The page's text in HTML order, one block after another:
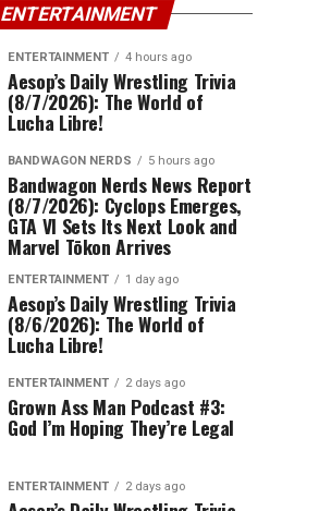
ENTERTAINMENT
ENTERTAINMENT 4 hours ago
Aesop’s Daily Wrestling Trivia
(8/7/2026): The World of
Lucha Libre!
BANDWAGON NERDS 5 hours ago
Bandwagon Nerds News Report
(8/7/2026): Cyclops Emerges,
GTA VI Sets Its Next Look and
Marvel Tōkon Arrives
ENTERTAINMENT 1 day ago
Aesop’s Daily Wrestling Trivia
(8/6/2026): The World of
Lucha Libre!
ENTERTAINMENT 2 days ago
Grown Ass Man Podcast #3:
God I’m Hoping They’re Legal
ENTERTAINMENT 2 days ago